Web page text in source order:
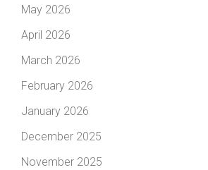
May 2026
April 2026
March 2026
February 2026
January 2026
December 2025
November 2025